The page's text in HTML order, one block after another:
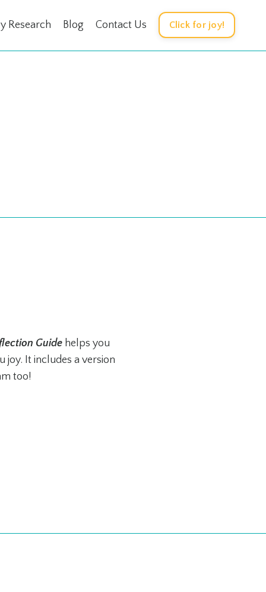
Research Blog Contact Us Click for joy!
Guide helps you
joy. It includes a version
too!